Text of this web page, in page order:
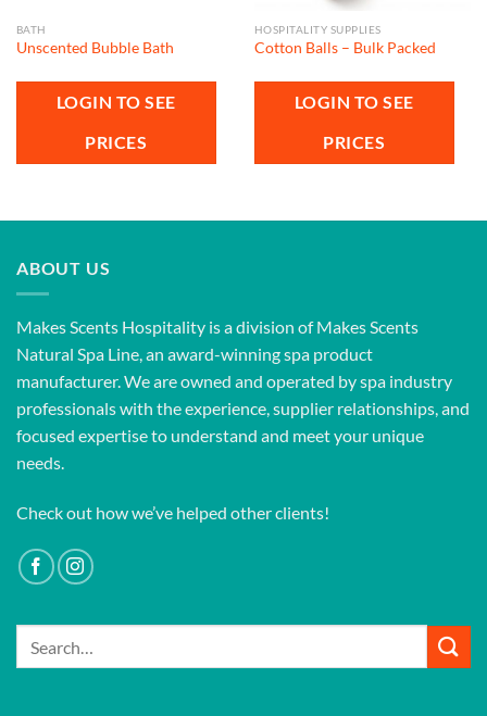
BATH
Unscented Bubble Bath
LOGIN TO SEE
PRICES
HOSPITALITY SUPPLIES
Cotton Balls – Bulk Packed
LOGIN TO SEE
PRICES
ABOUT US
Makes Scents Hospitality is a division of Makes Scents
Natural Spa Line, an award-winning spa product
manufacturer. We are owned and operated by spa industry
professionals with the experience, supplier relationships, and
focused expertise to understand and meet your unique
needs.
Check out how we’ve helped other clients!